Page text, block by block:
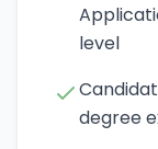
level
degree